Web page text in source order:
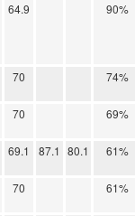
64.9 90%
70 74%
70 69%
69.1 87.1 80.1 61%
70 61%